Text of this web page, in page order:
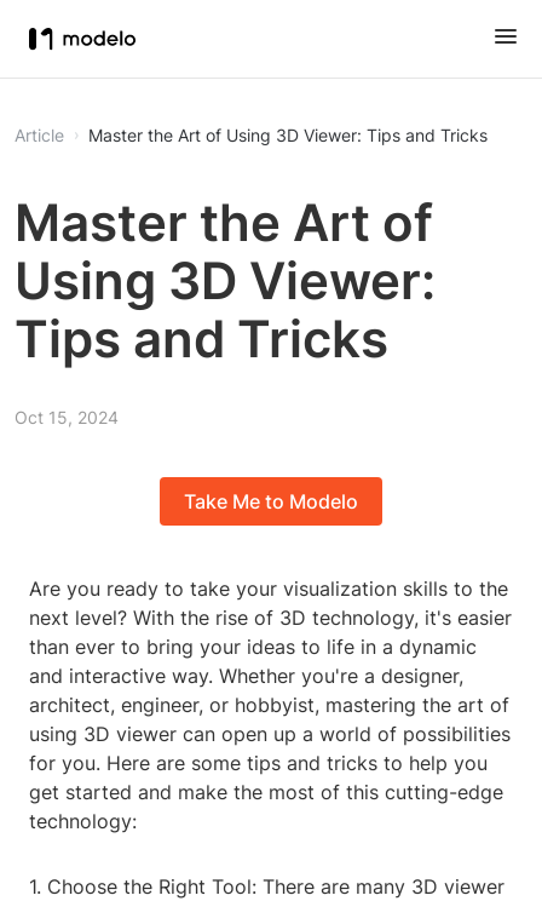
Article Master the Art of Using 3D Viewer: Tips and Tricks
Master the Art of
Using 3D Viewer:
Tips and Tricks
Oct 15, 2024
Take Me to Modelo
Are you ready to take your visualization skills to the
next level? With the rise of 3D technology, it's easier
than ever to bring your ideas to life in a dynamic
and interactive way. Whether you're a designer,
architect, engineer, or hobbyist, mastering the art of
using 3D viewer can open up a world of possibilities
for you. Here are some tips and tricks to help you
get started and make the most of this cutting-edge
technology:
1. Choose the Right Tool: There are many 3D viewer